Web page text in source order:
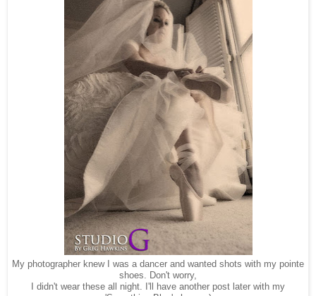
My photographer knew I was a dancer and wanted shots with my pointe
shoes. Don't worry,
I didn't wear these all night. I'll have another post later with my